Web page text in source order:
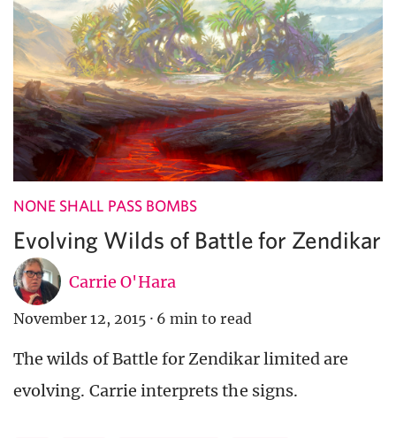
NONE SHALL PASS BOMBS
Evolving Wilds of Battle for Zendikar
Carrie O'Hara
November 12, 2015 · 6 min to read
The wilds of Battle for Zendikar limited are
evolving. Carrie interprets the signs.